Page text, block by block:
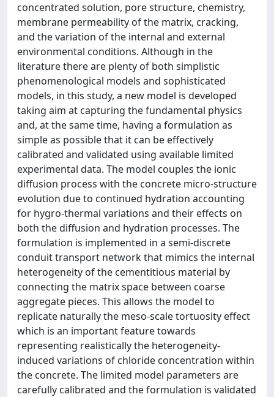
concentrated solution, pore structure, chemistry,
membrane permeability of the matrix, cracking,
and the variation of the internal and external
environmental conditions. Although in the
literature there are plenty of both simplistic
phenomenological models and sophisticated
models, in this study, a new model is developed
taking aim at capturing the fundamental physics
and, at the same time, having a formulation as
simple as possible that it can be effectively
calibrated and validated using available limited
experimental data. The model couples the ionic
diffusion process with the concrete micro-structure
evolution due to continued hydration accounting
for hygro-thermal variations and their effects on
both the diffusion and hydration processes. The
formulation is implemented in a semi-discrete
conduit transport network that mimics the internal
heterogeneity of the cementitious material by
connecting the matrix space between coarse
aggregate pieces. This allows the model to
replicate naturally the meso-scale tortuosity effect
which is an important feature towards
representing realistically the heterogeneity-
induced variations of chloride concentration within
the concrete. The limited model parameters are
carefully calibrated and the formulation is validated